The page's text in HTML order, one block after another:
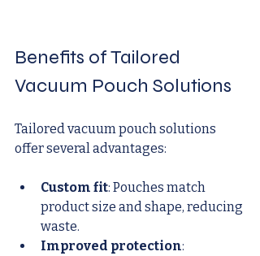
Benefits of Tailored
Vacuum Pouch Solutions
Tailored vacuum pouch solutions
offer several advantages:
Custom fit: Pouches match
product size and shape, reducing
waste.
Improved protection: